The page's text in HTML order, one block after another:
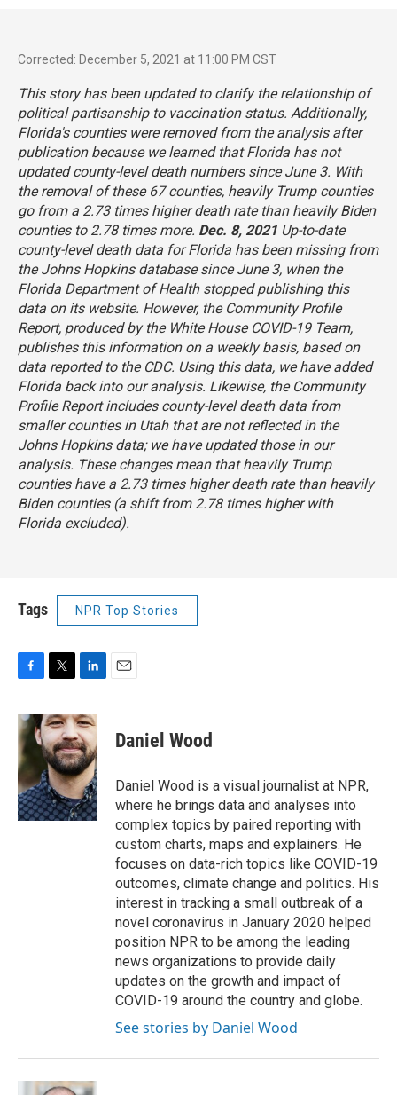
Corrected: December 5, 2021 at 11:00 PM CST
This story has been updated to clarify the relationship of
political partisanship to vaccination status. Additionally,
Florida's counties were removed from the analysis after
publication because we learned that Florida has not
updated county-level death numbers since June 3. With
the removal of these 67 counties, heavily Trump counties
go from a 2.73 times higher death rate than heavily Biden
counties to 2.78 times more. Dec. 8, 2021 Up-to-date
county-level death data for Florida has been missing from
the Johns Hopkins database since June 3, when the
Florida Department of Health stopped publishing this
data on its website. However, the Community Profile
Report, produced by the White House COVID-19 Team,
publishes this information on a weekly basis, based on
data reported to the CDC. Using this data, we have added
Florida back into our analysis. Likewise, the Community
Profile Report includes county-level death data from
smaller counties in Utah that are not reflected in the
Johns Hopkins data; we have updated those in our
analysis. These changes mean that heavily Trump
counties have a 2.73 times higher death rate than heavily
Biden counties (a shift from 2.78 times higher with
Florida excluded).
Tags NPR Top Stories
c
e
b
o
o
k
i
t
t
e
r
n
k
e
d
I
n
Daniel Wood
Daniel Wood is a visual journalist at NPR,
where he brings data and analyses into
complex topics by paired reporting with
custom charts, maps and explainers. He
focuses on data-rich topics like COVID-19
outcomes, climate change and politics. His
interest in tracking a small outbreak of a
novel coronavirus in January 2020 helped
position NPR to be among the leading
news organizations to provide daily
updates on the growth and impact of
COVID-19 around the country and globe.
See stories by Daniel Wood